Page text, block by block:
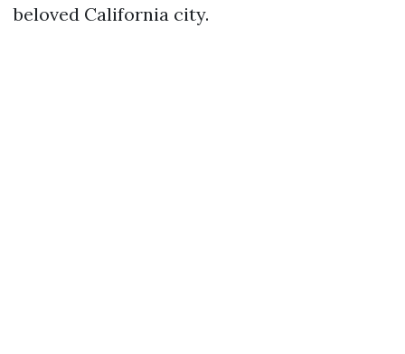
beloved California city.